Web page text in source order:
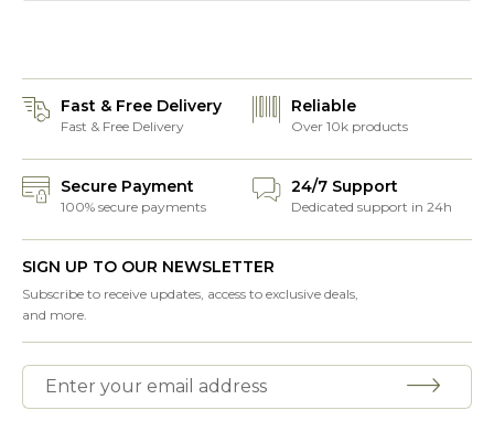
Fast & Free Delivery
Fast & Free Delivery
Reliable
Over 10k products
Secure Payment
100% secure payments
24/7 Support
Dedicated support in 24h
SIGN UP TO OUR NEWSLETTER
Subscribe to receive updates, access to exclusive deals,
and more.